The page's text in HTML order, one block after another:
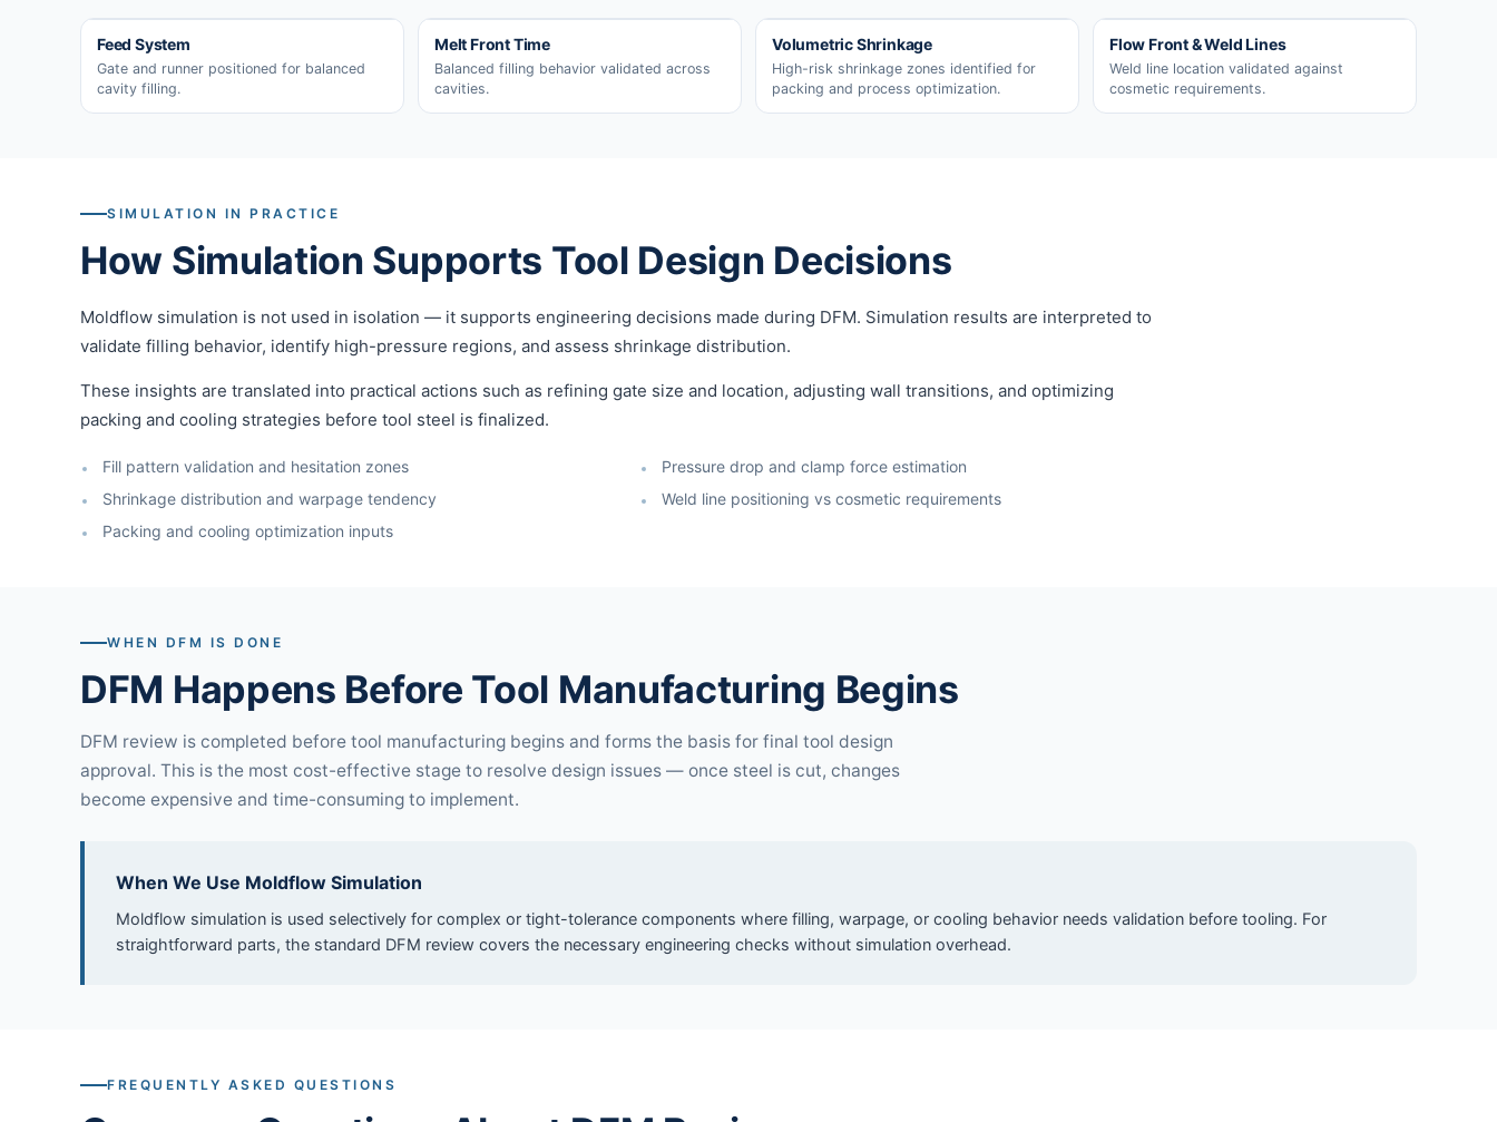
Feed System
Gate and runner positioned for balanced
cavity filling.
Melt Front Time
Balanced filling behavior validated across
cavities.
Volumetric Shrinkage
High-risk shrinkage zones identified for
packing and process optimization.
Flow Front & Weld Lines
Weld line location validated against
cosmetic requirements.
SIMULATION IN PRACTICE
How Simulation Supports Tool Design Decisions
Moldflow simulation is not used in isolation — it supports engineering decisions made during DFM. Simulation results are interpreted to
validate filling behavior, identify high-pressure regions, and assess shrinkage distribution.
These insights are translated into practical actions such as refining gate size and location, adjusting wall transitions, and optimizing
packing and cooling strategies before tool steel is finalized.
Fill pattern validation and hesitation zones
Pressure drop and clamp force estimation
Shrinkage distribution and warpage tendency
Weld line positioning vs cosmetic requirements
Packing and cooling optimization inputs
WHEN DFM IS DONE
DFM Happens Before Tool Manufacturing Begins
DFM review is completed before tool manufacturing begins and forms the basis for final tool design
approval. This is the most cost-effective stage to resolve design issues — once steel is cut, changes
become expensive and time-consuming to implement.
When We Use Moldflow Simulation
Moldflow simulation is used selectively for complex or tight-tolerance components where filling, warpage, or cooling behavior needs validation before tooling. For
straightforward parts, the standard DFM review covers the necessary engineering checks without simulation overhead.
FREQUENTLY ASKED QUESTIONS